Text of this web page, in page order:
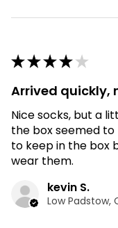
★★★★ ★
Arrived quickly,
Nice socks, but a
the box seemed
to keep in the box
wear them.
kevin S.